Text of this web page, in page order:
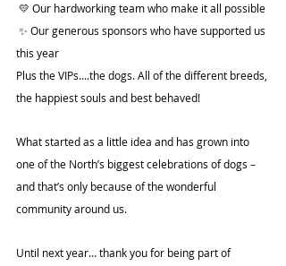
💛 Our hardworking team who make it all possible
this year
Plus the VIPs....the dogs. All of the different breeds,
the happiest souls and best behaved!
What started as a little idea and has grown into
one of the North’s biggest celebrations of dogs –
and that’s only because of the wonderful
community around us.
Until next year… thank you for being part of